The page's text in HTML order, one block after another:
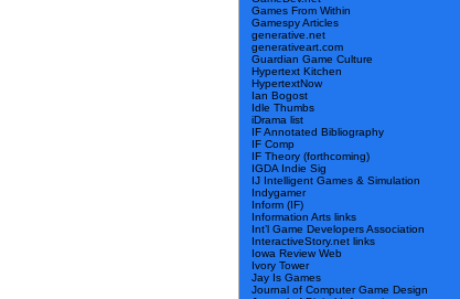
Games From Within
Gamespy Articles
generative.net
generativeart.com
Guardian Game Culture
Hypertext Kitchen
HypertextNow
Ian Bogost
Idle Thumbs
iDrama list
IF Annotated Bibliography
IF Comp
IF Theory (forthcoming)
IGDA Indie Sig
IJ Intelligent Games & Simulation
Indygamer
Inform (IF)
Information Arts links
Int’l Game Developers Association
InteractiveStory.net links
Iowa Review Web
Ivory Tower
Jay Is Games
Journal of Computer Game Design